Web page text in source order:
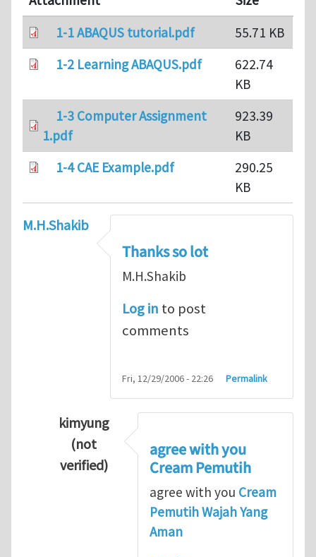
1-1 ABAQUS tutorial.pdf
55.71 KB
1-2 Learning ABAQUS.pdf
622.74
KB
1-3 Computer Assignment
1.pdf
923.39
KB
1-4 CAE Example.pdf
290.25
KB
M.H.Shakib
Thanks so lot
M.H.Shakib
Log in to post
comments
Fri, 12/29/2006 - 22:26 Permalink
kimyung
(not
verified)
Thanks so lotbyM.H.Shakib
agree with you
Cream Pemutih
agree with you Cream
Pemutih Wajah Yang
Aman